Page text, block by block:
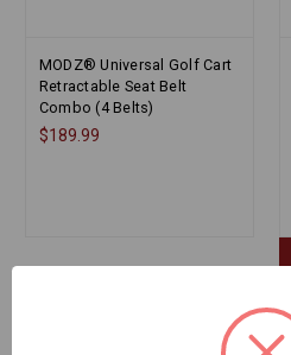
MODZ® Universal Golf Cart
Retractable Seat Belt
Combo (4 Belts)
$189.99